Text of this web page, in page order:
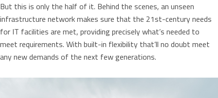
But this is only the half of it. Behind the scenes, an unseen
infrastructure network makes sure that the 21st-century needs
for IT facilities are met, providing precisely what’s needed to
meet requirements. With built-in flexibility that’ll no doubt meet
any new demands of the next few generations.